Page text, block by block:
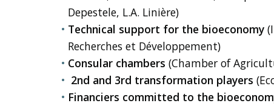
Depestele, L.A. Linière)
Technical support for the bioeconomy
Recherches et Développement)
Consular chambers (Chamber of
2nd and 3rd transformation players
Financiers committed to the